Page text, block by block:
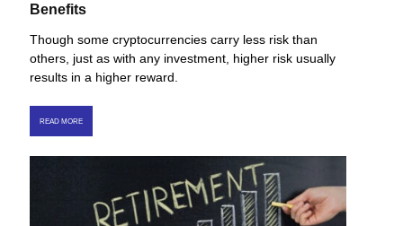
Benefits
Though some cryptocurrencies carry less risk than
others, just as with any investment, higher risk usually
results in a higher reward.
READ MORE